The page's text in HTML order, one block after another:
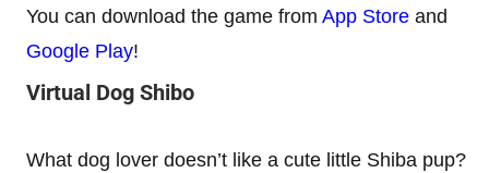
You can download the game from App Store and
Google Play!
Virtual Dog Shibo
What dog lover doesn’t like a cute little Shiba pup?